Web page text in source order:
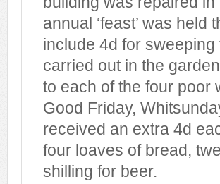
annual ‘feast’ was
include 4d for
carried out in the
to each of the four poor
Good Friday,
received an extra 4d
four loaves of bread,
shilling for beer.